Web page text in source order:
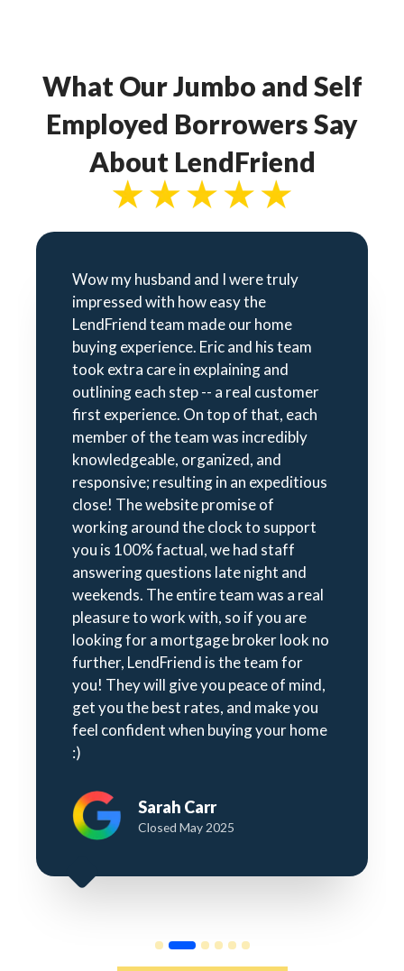
What Our Jumbo and Self
Employed Borrowers Say
About LendFriend
Wow my husband and I were truly
impressed with how easy the
LendFriend team made our home
buying experience. Eric and his team
took extra care in explaining and
outlining each step -- a real customer
first experience. On top of that, each
member of the team was incredibly
knowledgeable, organized, and
responsive; resulting in an expeditious
close! The website promise of
working around the clock to support
you is 100% factual, we had staff
answering questions late night and
weekends. The entire team was a real
pleasure to work with, so if you are
looking for a mortgage broker look no
further, LendFriend is the team for
you! They will give you peace of mind,
get you the best rates, and make you
feel confident when buying your home
:)
Sarah Carr
Closed May 2025